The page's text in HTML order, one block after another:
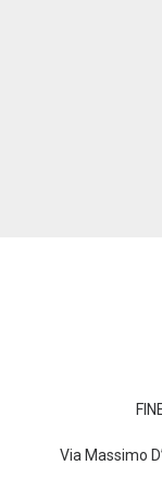
Via Massimo